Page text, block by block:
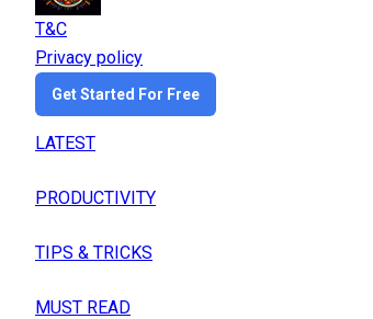
T&C
Privacy policy
Get Started For Free
LATEST
PRODUCTIVITY
TIPS & TRICKS
MUST READ